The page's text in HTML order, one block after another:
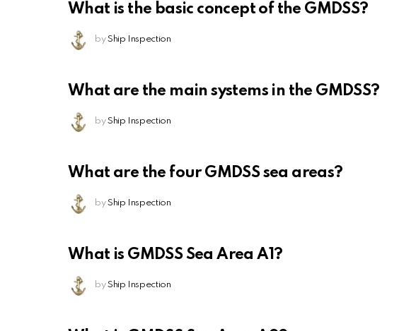
What is the basic concept of the GMDSS?
by Ship Inspection
What are the main systems in the GMDSS?
by Ship Inspection
What are the four GMDSS sea areas?
by Ship Inspection
What is GMDSS Sea Area A1?
by Ship Inspection